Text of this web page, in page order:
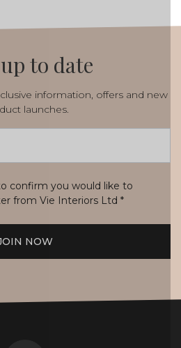
to date
information, offers and new
launches.
confirm you would like to
from Vie Interiors Ltd *
NOW